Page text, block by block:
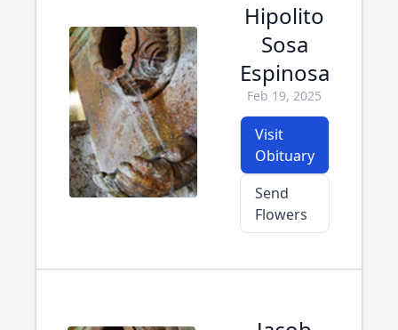
Hipolito
Sosa
Espinosa
Feb 19, 2025
Visit
Obituary
Send
Flowers